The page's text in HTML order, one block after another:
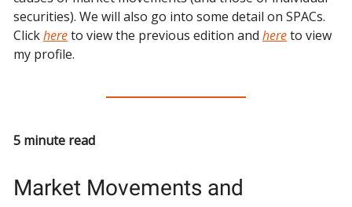
securities). We will also go into some detail on SPACs.
Clickhereto view the previous edition and hereto view
my profile.
5 minute read
Market Movements and